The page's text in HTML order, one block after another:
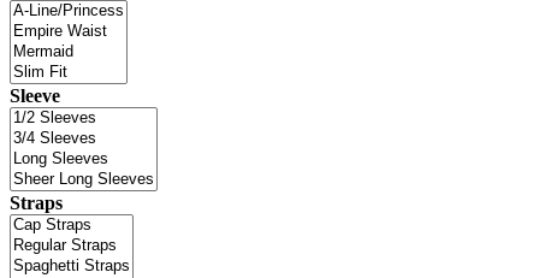
Sleeve
Straps